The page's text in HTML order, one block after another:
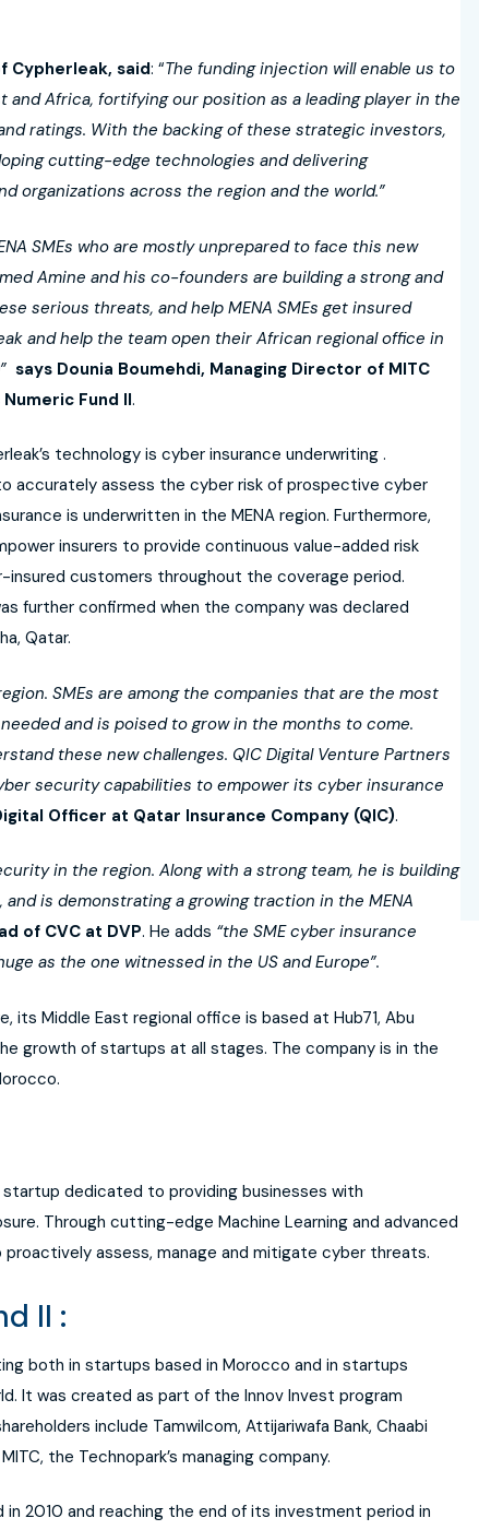
Cypherleak, said: “The funding injection will enable us to
Africa, fortifying our position as a leading player in the
ratings. With the backing of these strategic investors,
cutting-edge technologies and delivering
organizations across the region and the world.”
SMEs who are mostly unprepared to face this new
Amine and his co-founders are building a strong and
serious threats, and help MENA SMEs get insured
and help the team open their African regional office in
says Dounia Boumehdi, Managing Director of MITC
Fund II.
technology is cyber insurance underwriting .
accurately assess the cyber risk of prospective cyber
is underwritten in the MENA region. Furthermore,
insurers to provide continuous value-added risk
customers throughout the coverage period.
further confirmed when the company was declared
Qatar.
SMEs are among the companies that are the most
and is poised to grow in the months to come.
these new challenges. QIC Digital Venture Partners
security capabilities to empower its cyber insurance
Officer at Qatar Insurance Company (QIC).
in the region. Along with a strong team, he is building
is demonstrating a growing traction in the MENA
of CVC at DVP. He adds “the SME cyber insurance
as the one witnessed in the US and Europe”.
its Middle East regional office is based at Hub71, Abu
growth of startups at all stages. The company is in the
dedicated to providing businesses with
Through cutting-edge Machine Learning and advanced
assess, manage and mitigate cyber threats.
II :
both in startups based in Morocco and in startups
It was created as part of the Innov Invest program
include Tamwilcom, Attijariwafa Bank, Chaabi
the Technopark’s managing company.
in 2010 and reaching the end of its investment period in